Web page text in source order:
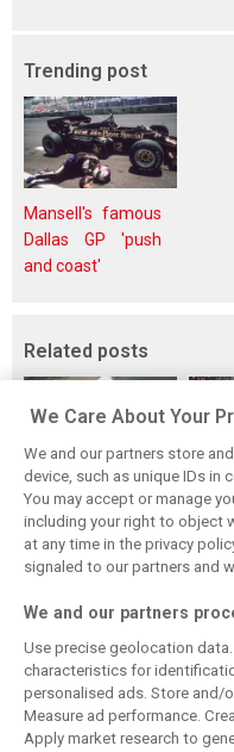
Trending post
Mansell's famous
Dallas GP 'push
and coast'
Related posts
F1i's top-10 F1
drivers who never
won a Grand Prix
Ten
2024
Keep informed with the latest
We Care About Your
We and our partners store
device, such as unique IDs in
You may accept or manage
including your right to object
at any time in the privacy
signaled to our partners and
We and our partners
Use precise geolocation
characteristics for
personalised ads. Store and/
Measure ad performance.
Apply market research to